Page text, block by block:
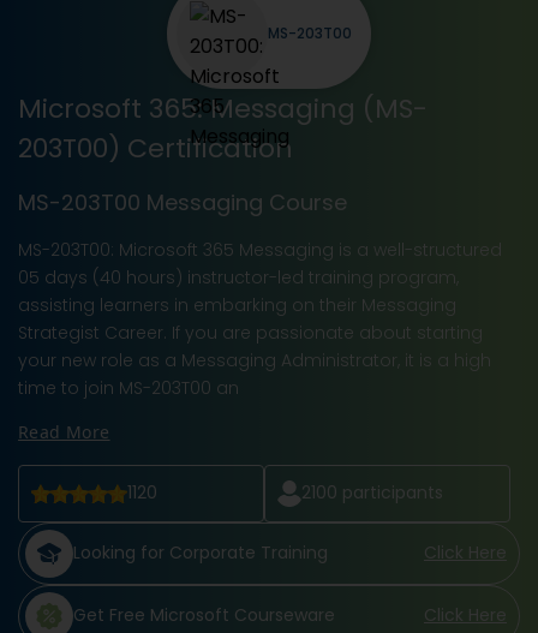
Microsoft 365: Messaging (MS-
203T00) Certification
MS-203T00 Messaging Course
MS-203T00: Microsoft 365 Messaging is a well-structured
05 days (40 hours) instructor-led training program,
assisting learners in embarking on their Messaging
Strategist Career. If you are passionate about starting
your new role as a Messaging Administrator, it is a high
time to join MS-203T00 an
Read More
1120 2100 participants
Looking for Corporate Training Click Here
Get Free Microsoft Courseware Click Here
MS-203T00